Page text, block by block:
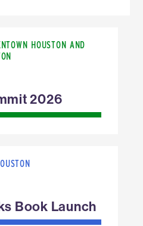
HOUSTON AND
2026
Book Launch